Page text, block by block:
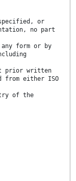
or
no part
form or by
prior written
from either ISO
of the